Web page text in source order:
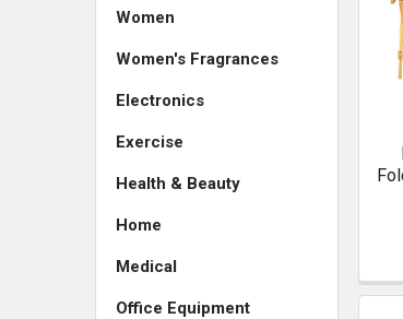
Women
Women's Fragrances
Electronics
Exercise
Health & Beauty
Home
Medical
Office Equipment